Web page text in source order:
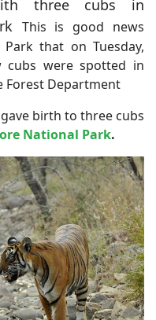
three cubs in
This is good news
that on Tuesday,
cubs were spotted in
Forest Department
birth to three cubs
National Park.